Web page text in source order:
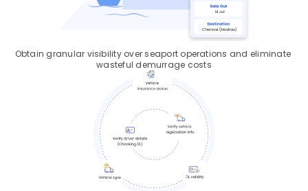
Obtain granular visibility over seaport operations and eliminate
wasteful demurrage costs